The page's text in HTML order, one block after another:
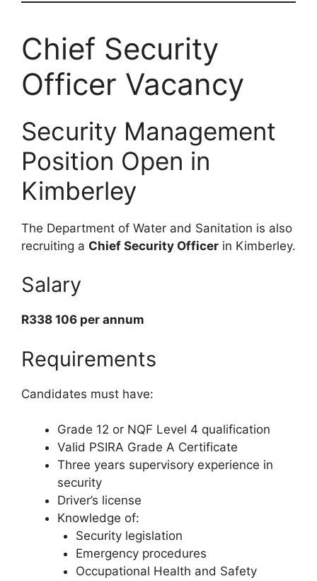
Chief Security
Officer Vacancy
Security Management
Position Open in
Kimberley
The Department of Water and Sanitation is also
recruiting a Chief Security Officer in Kimberley.
Salary
R338 106 per annum
Requirements
Candidates must have:
Grade 12 or NQF Level 4 qualification
Valid PSIRA Grade A Certificate
Three years supervisory experience in
security
Driver’s license
Knowledge of:
Security legislation
Emergency procedures
Occupational Health and Safety